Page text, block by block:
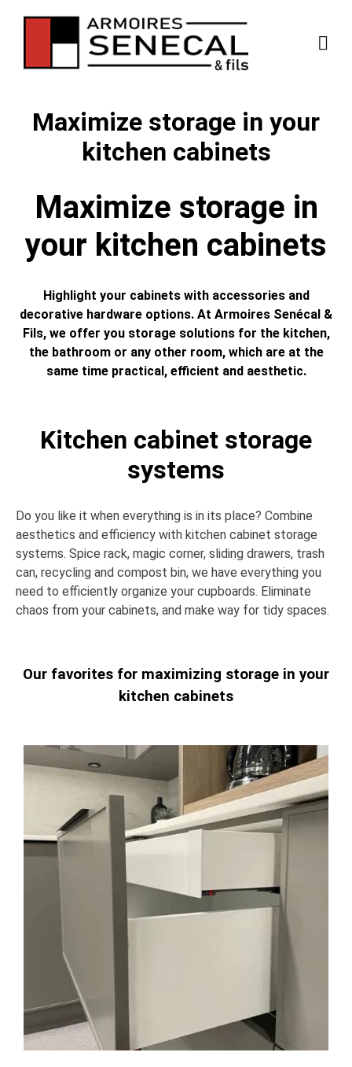
Maximize storage in your
kitchen cabinets
Maximize storage in
your kitchen cabinets
Highlight your cabinets with accessories and
decorative hardware options. At Armoires Senécal &
Fils, we offer you storage solutions for the kitchen,
the bathroom or any other room, which are at the
same time practical, efficient and aesthetic.
Kitchen cabinet storage
systems
Do you like it when everything is in its place? Combine
aesthetics and efficiency with kitchen cabinet storage
systems. Spice rack, magic corner, sliding drawers, trash
can, recycling and compost bin, we have everything you
need to efficiently organize your cupboards. Eliminate
chaos from your cabinets, and make way for tidy spaces.
Our favorites for maximizing storage in your
kitchen cabinets